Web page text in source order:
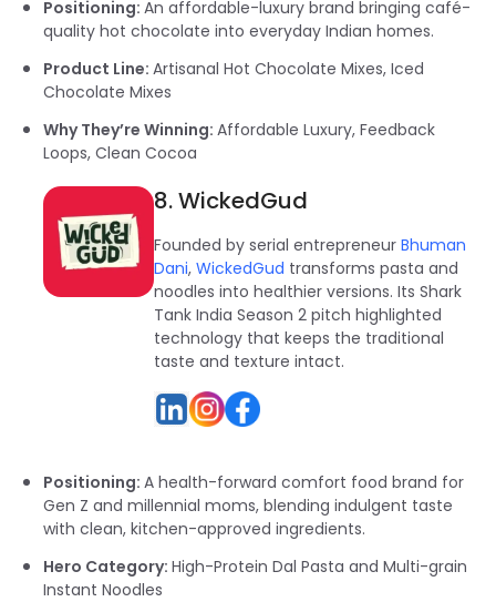
Positioning: An affordable-luxury brand bringing café-
quality hot chocolate into everyday Indian homes.
Product Line: Artisanal Hot Chocolate Mixes, Iced
Chocolate Mixes
Why They’re Winning: Affordable Luxury, Feedback
Loops, Clean Cocoa
8. WickedGud
Founded by serial entrepreneur Bhuman
Dani, WickedGud transforms pasta and
noodles into healthier versions. Its Shark
Tank India Season 2 pitch highlighted
technology that keeps the traditional
taste and texture intact.
Positioning: A health-forward comfort food brand for
Gen Z and millennial moms, blending indulgent taste
with clean, kitchen-approved ingredients.
Hero Category: High-Protein Dal Pasta and Multi-grain
Instant Noodles